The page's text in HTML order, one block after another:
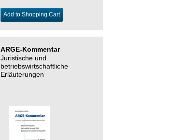
Add to Shopping Cart
ARGE-Kommentar
Juristische und
betriebswirtschaftliche
Erläuterungen